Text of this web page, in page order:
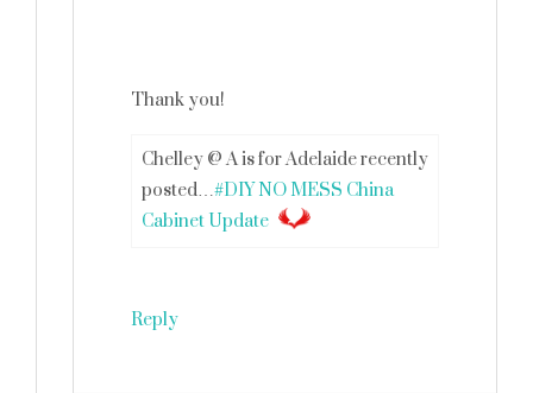
Thank you!
Chelley @ A is for Adelaide recently
posted…#DIY NO MESS China
Cabinet Update
Reply